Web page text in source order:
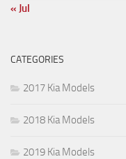
« Jul
CATEGORIES
2017 Kia Models
2018 Kia Models
2019 Kia Models